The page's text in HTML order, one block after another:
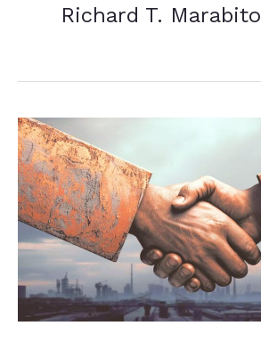
Richard T. Marabito